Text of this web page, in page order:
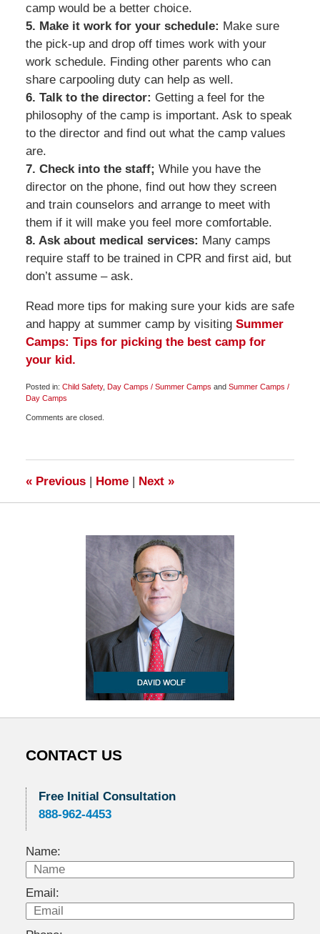
camp would be a better choice.
5. Make it work for your schedule: Make sure
the pick-up and drop off times work with your
work schedule. Finding other parents who can
share carpooling duty can help as well.
6. Talk to the director: Getting a feel for the
philosophy of the camp is important. Ask to speak
to the director and find out what the camp values
are.
7. Check into the staff; While you have the
director on the phone, find out how they screen
and train counselors and arrange to meet with
them if it will make you feel more comfortable.
8. Ask about medical services: Many camps
require staff to be trained in CPR and first aid, but
don’t assume – ask.
Read more tips for making sure your kids are safe
and happy at summer camp by visiting Summer
Camps: Tips for picking the best camp for
your kid.
Posted in: Child Safety, Day Camps / Summer Camps and Summer Camps /
Day Camps
March
Comments are closed.
«Previous | Home | Next »
CONTACT US
Free Initial Consultation
888-962-4453
Name:
Email: